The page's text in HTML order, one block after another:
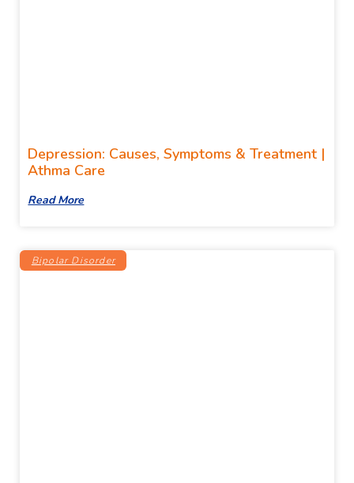
Depression: Causes, Symptoms & Treatment |
Athma Care
Read More
Bipolar Disorder